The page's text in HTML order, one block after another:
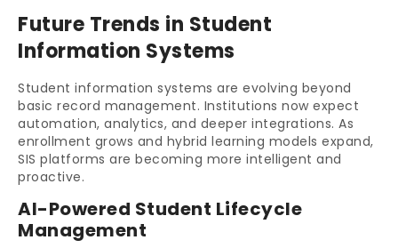
Future Trends in Student
Information Systems
Student information systems are evolving beyond
basic record management. Institutions now expect
automation, analytics, and deeper integrations. As
enrollment grows and hybrid learning models expand,
SIS platforms are becoming more intelligent and
proactive.
AI-Powered Student Lifecycle
Management